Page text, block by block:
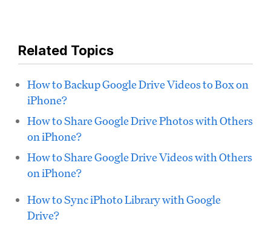
Related Topics
How to Backup Google Drive Videos to Box on
iPhone?
How to Share Google Drive Photos with Others
on iPhone?
How to Share Google Drive Videos with Others
on iPhone?
How to Sync iPhoto Library with Google
Drive?